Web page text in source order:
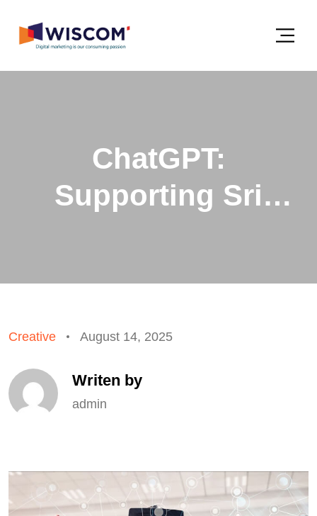
ChatGPT:
Supporting Sri
Creative August 14, 2025
Writen by
admin